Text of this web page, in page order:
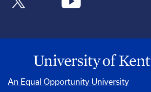
An Equal Opportunity University